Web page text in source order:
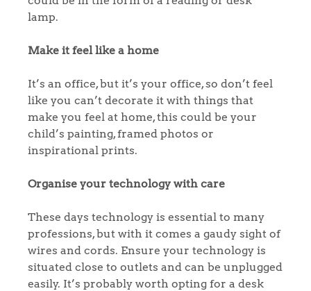
Homes for Sale
Sell Your Home
Sellers
Our Valuations
Why Buy With Us
Buyers | No. 86
Register to Heads Up Alerts
Property Insights & Selling
Tips
Our Valuations
Contact No. 86 Estate
Agency
lamp.
Make it feel like a home
It’s an office, but it’s your office, so don’t feel
like you can’t decorate it with things that
make you feel at home, this could be your
child’s painting, framed photos or
inspirational prints.
Organise your technology with care
These days technology is essential to many
professions, but with it comes a gaudy sight of
wires and cords. Ensure your technology is
situated close to outlets and can be unplugged
easily. It’s probably worth opting for a desk